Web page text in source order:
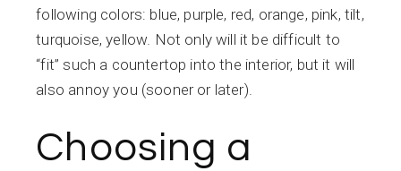
following colors: blue, purple, red, orange, pink, tilt,
turquoise, yellow. Not only will it be difficult to
“fit” such a countertop into the interior, but it will
also annoy you (sooner or later).
Choosing a